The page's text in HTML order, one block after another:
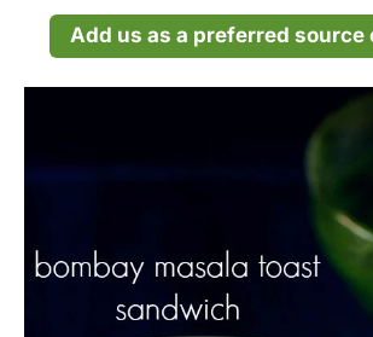
Add us as a preferred source